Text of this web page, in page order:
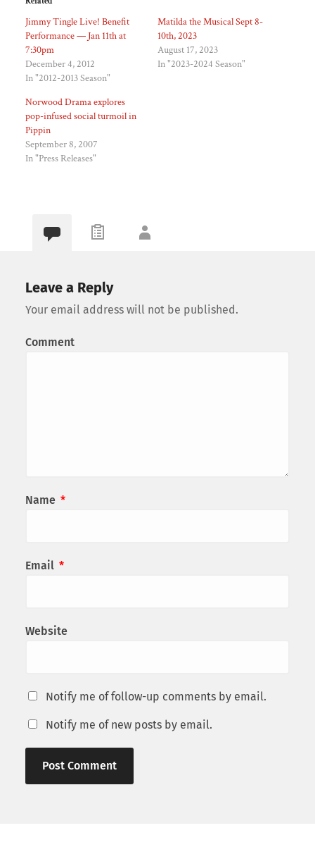
Jimmy Tingle Live! Benefit
Performance — Jan 11th at
7:30pm
December 4, 2012
In "2012-2013 Season"
Matilda the Musical Sept 8-
10th, 2023
August 17, 2023
In "2023-2024 Season"
Norwood Drama explores
pop-infused social turmoil in
Pippin
September 8, 2007
In "Press Releases"
Leave a Reply
Your email address will not be published.
Comment
Name *
Email *
Website
Notify me of follow-up comments by email.
Notify me of new posts by email.